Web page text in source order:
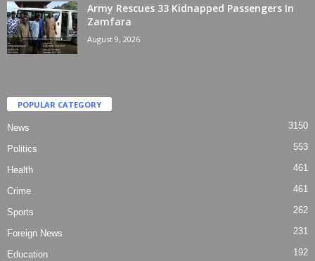
Army Rescues 33 Kidnapped Passengers In
Zamfara
August 9, 2026
POPULAR CATEGORY
News 3150
Politics 553
Health 461
Crime 461
Sports 262
Foreign News 231
Education 192